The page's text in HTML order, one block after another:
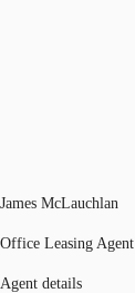
James McLauchlan
Office Leasing Agent
Agent details